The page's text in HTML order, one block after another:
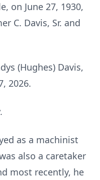
on June 27, 1930,
C. Davis, Sr. and
(Hughes) Davis,
2026.
as a machinist
also a caretaker
most recently, he